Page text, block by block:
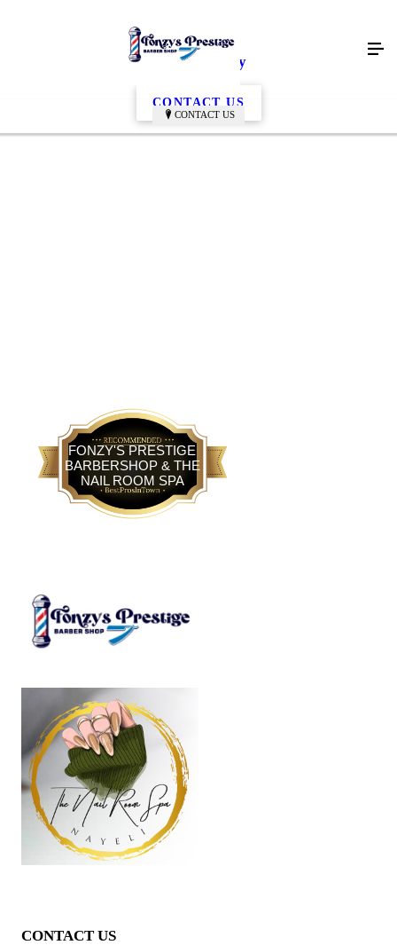
CONTACT US
Edwin Gallery
CONTACT US
FONZY'S PRESTIGE
BARBERSHOP & THE
NAIL ROOM SPA
BestProsInTown
CONTACT US